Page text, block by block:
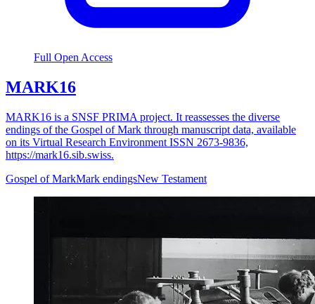
Full Open Access
MARK16
MARK16 is a SNSF PRIMA project. It reassesses the diverse
endings of the Gospel of Mark through manuscript data, available
on its Virtual Research Environment ISSN 2673-9836,
https://mark16.sib.swiss.
Gospel of MarkMark endingsNew Testament